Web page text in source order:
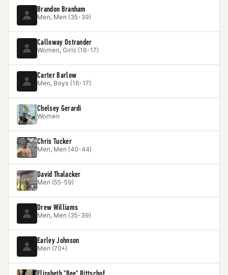
Brandon Branham
Men, Men (35-39)
Calloway Ostrander
Women, Girls (16-17)
Carter Barlow
Men, Boys (16-17)
Chelsey Gerardi
Women
Chris Tucker
Men, Men (40-44)
David Thalacker
Men (55-59)
Drew Williams
Men, Men (35-39)
Earley Johnson
Men (70+)